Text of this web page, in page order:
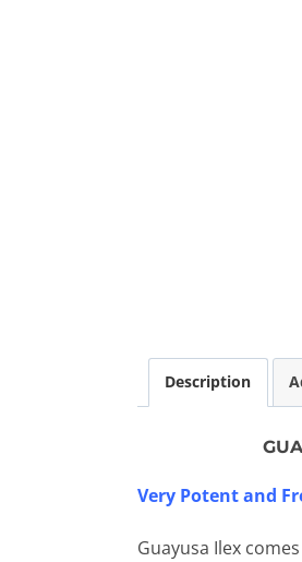
Description
Very Potent and
Guayusa Ilex